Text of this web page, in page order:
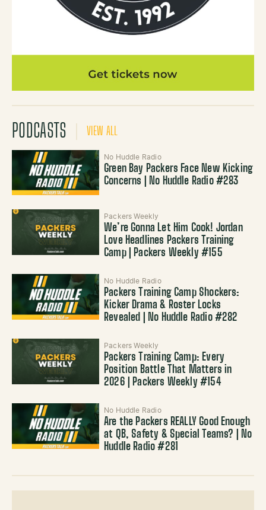
PODCASTS VIEW ALL
No Huddle Radio
Green Bay Packers Face New Kicking
Concerns | No Huddle Radio #283
Packers Weekly
We’re Gonna Let Him Cook! Jordan
Love Headlines Packers Training
Camp | Packers Weekly #155
No Huddle Radio
Packers Training Camp Shockers:
Kicker Drama & Roster Locks
Revealed | No Huddle Radio #282
Packers Weekly
Packers Training Camp: Every
Position Battle That Matters in
2026 | Packers Weekly #154
No Huddle Radio
Are the Packers REALLY Good Enough
at QB, Safety & Special Teams? | No
Huddle Radio #281